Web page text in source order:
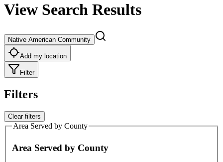
View Search Results
Native American Community
Add my location
Filter
Filters
Clear filters
Area Served by County
Area Served by County